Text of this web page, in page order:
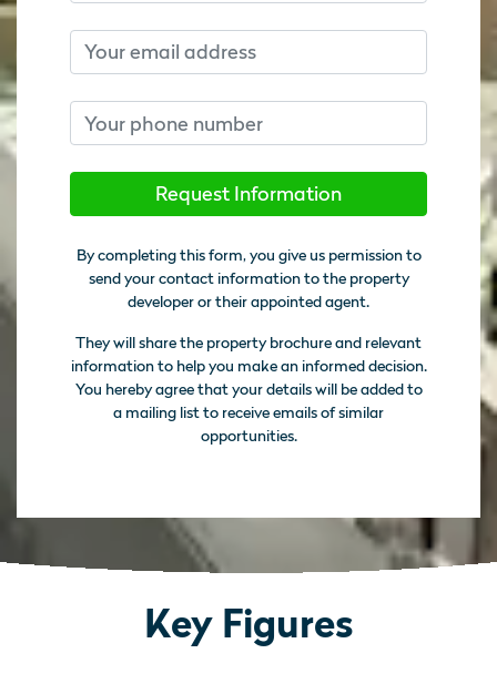
Email
Phone number
Request Information
By completing this form, you give us permission to
send your contact information to the property
developer or their appointed agent.
They will share the property brochure and relevant
information to help you make an informed decision.
You hereby agree that your details will be added to
a mailing list to receive emails of similar
opportunities.
Key Figures